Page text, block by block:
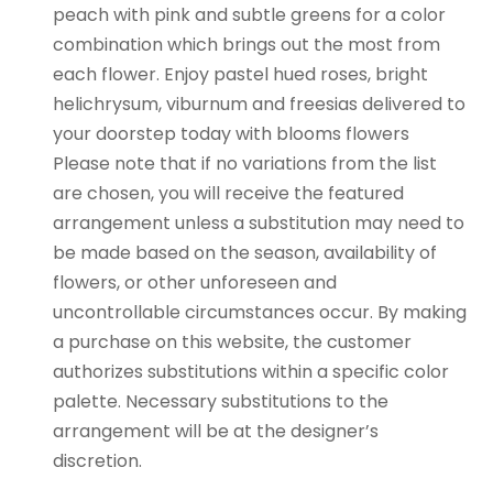
peach with pink and subtle greens for a color
combination which brings out the most from
each flower. Enjoy pastel hued roses, bright
helichrysum, viburnum and freesias delivered to
your doorstep today with blooms flowers
Please note that if no variations from the list
are chosen, you will receive the featured
arrangement unless a substitution may need to
be made based on the season, availability of
flowers, or other unforeseen and
uncontrollable circumstances occur. By making
a purchase on this website, the customer
authorizes substitutions within a specific color
palette. Necessary substitutions to the
arrangement will be at the designer’s
discretion.